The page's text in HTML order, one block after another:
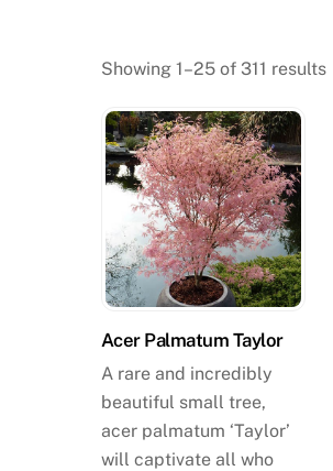
Showing 1–25 of 311 results
Acer Palmatum Taylor
A rare and incredibly
beautiful small tree,
acer palmatum ‘Taylor’
will captivate all who